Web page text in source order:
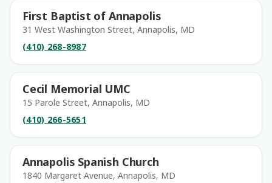
First Baptist of Annapolis
31 West Washington Street, Annapolis, MD
(410) 268-8987
Cecil Memorial UMC
15 Parole Street, Annapolis, MD
(410) 266-5651
Annapolis Spanish Church
1840 Margaret Avenue, Annapolis, MD